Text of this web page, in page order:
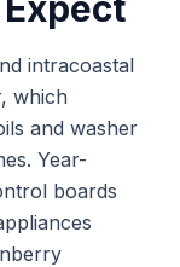
intracoastal
which
and washer
Year-
boards